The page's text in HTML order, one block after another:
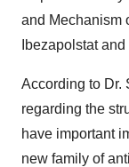
and Mechanism
Ibezapolstat
According to Dr.
regarding the
have important
new family of